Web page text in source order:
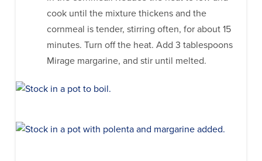
cook until the mixture thickens and the
cornmeal is tender, stirring often, for about 15
minutes. Turn off the heat. Add 3 tablespoons
Mirage margarine, and stir until melted.